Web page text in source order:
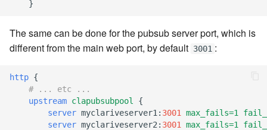
7.12.8
7.12.9
}
The same can be done for the pubsub server port, which is
different from the main web port, by default 3001 :
http {
# ... etc ...
upstream clapubsubpool
{
server myclariveserver1 : 3001 max_fails=1
server myclariveserver2 : 3001 max_fails=1